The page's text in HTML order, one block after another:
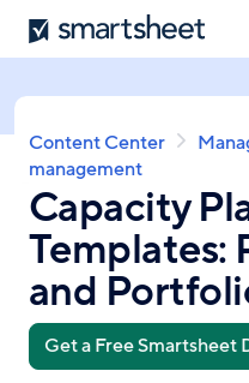
Skip
to
content
Smartsheet
Breadcrumb
Content Center
management
Capacity
Templates:
and
Get a Free Smartsheet